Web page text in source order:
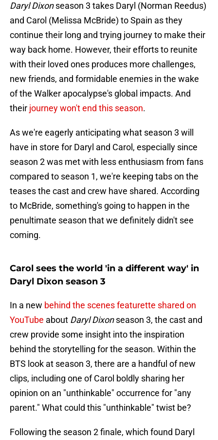
Daryl Dixonseason 3 takes Daryl (Norman Reedus)
and Carol (Melissa McBride) to Spain as they
continue their long and trying journey to make their
way back home. However, their efforts to reunite
with their loved ones produces more challenges,
new friends, and formidable enemies in the wake
of the Walker apocalypse's global impacts. And
their journey won't end this season.
As we're eagerly anticipating what season 3 will
have in store for Daryl and Carol, especially since
season 2 was met with less enthusiasm from fans
compared to season 1, we're keeping tabs on the
teases the cast and crew have shared. According
to McBride, something's going to happen in the
penultimate season that we definitely didn't see
coming.
Carol sees the world 'in a different way' in
Daryl Dixon season 3
In a new behind the scenes featurette shared on
YouTube about Daryl Dixonseason 3, the cast and
crew provide some insight into the inspiration
behind the storytelling for the season. Within the
BTS look at season 3, there are a handful of new
clips, including one of Carol boldly sharing her
opinion on an "unthinkable" occurrence for "any
parent." What could this "unthinkable" twist be?
Following the season 2 finale, which found Daryl